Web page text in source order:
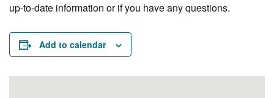
up-to-date information or if you have any questions.
Add to calendar